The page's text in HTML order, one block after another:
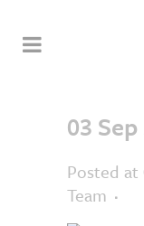
03 Sep
Posted at
Team